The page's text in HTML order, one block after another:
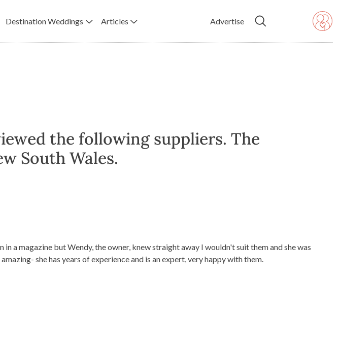
Destination Weddings Articles Advertise
the following suppliers. The
South Wales.
a magazine but Wendy, the owner, knew straight away I wouldn't suit them and she was
she has years of experience and is an expert, very happy with them.